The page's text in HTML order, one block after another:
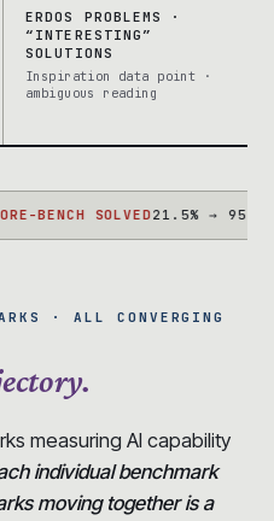
ERDOS PROBLEMS ·
“INTERESTING”
SOLUTIONS
Inspiration data point ·
ambiguous reading
SOLVED 21.5% → 95.5% IN 15
· ALL CONVERGING
measuring AI capability
individual benchmark
moving together is a